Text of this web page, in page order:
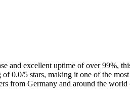
and excellent uptime of over 99%,
0.0/5 stars, making it one of the
from Germany and around the